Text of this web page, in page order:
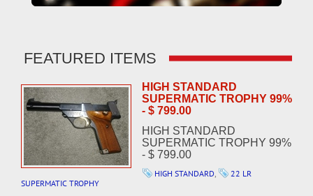
FEATURED ITEMS
HIGH STANDARD
SUPERMATIC TROPHY 99%
- $ 799.00
HIGH STANDARD
SUPERMATIC TROPHY 99%
- $ 799.00
HIGH STANDARD,
22 LR
SUPERMATIC TROPHY